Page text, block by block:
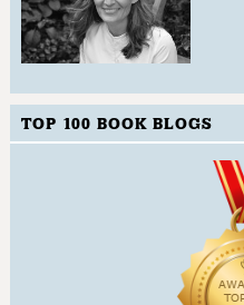
TOP 100 BOOK BLOGS